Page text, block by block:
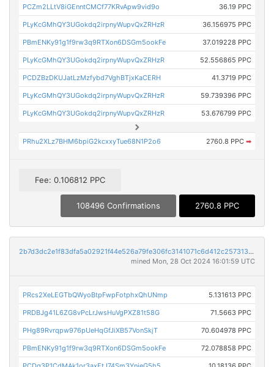
PCZm2LLtV8iGEnntCMCf77KRvApw9vid9o 36.19 PPC
PLyKcGMhQY3UGokdq2irpnyWupvQxZRHzR 36.156975 PPC
PBmENKy91g1f9rw3q9RTXon6DSGm5ookFe 37.019228 PPC
PLyKcGMhQY3UGokdq2irpnyWupvQxZRHzR 52.556865 PPC
PCDZBzDKUJatLzMzfybd7VghBTjxKaCERH 41.3719 PPC
PLyKcGMhQY3UGokdq2irpnyWupvQxZRHzR 59.739396 PPC
PLyKcGMhQY3UGokdq2irpnyWupvQxZRHzR 53.676799 PPC
PRhu2XLz7BHM6bpiG2kcxxyTue68N1P2o6 2760.8 PPC ➡
Fee: 0.106812 PPC
108496 Confirmations 2760.8 PPC
2b7d3dc2e1f83dfa5a02921f44e526a79fe306fc3141071c6d412c2573130c18
mined Mon, 28 Oct 2024 16:01:59 UTC
PRcs2XeLEGTbQWyoBtpFwpFotphxQhUNmp 5.131613 PPC
PRDBJg41L6ZG8vPcLrJwsHuVgPXZ81t58G 71.5663 PPC
PHg89Rvrqpw976pUeHqGfJiXB57VonSkjT 70.604978 PPC
PBmENKy91g1f9rw3q9RTXon6DSGm5ookFe 72.078858 PPC